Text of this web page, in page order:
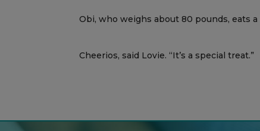
Obi, who weighs about 80 pounds, eats
Cheerios, said Lovie. “It’s a special treat.”